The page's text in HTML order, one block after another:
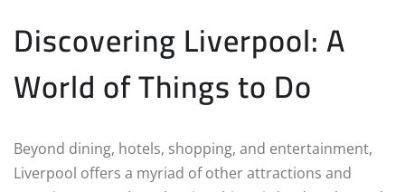
Discovering Liverpool: A
World of Things to Do
Beyond dining, hotels, shopping, and entertainment,
Liverpool offers a myriad of other attractions and